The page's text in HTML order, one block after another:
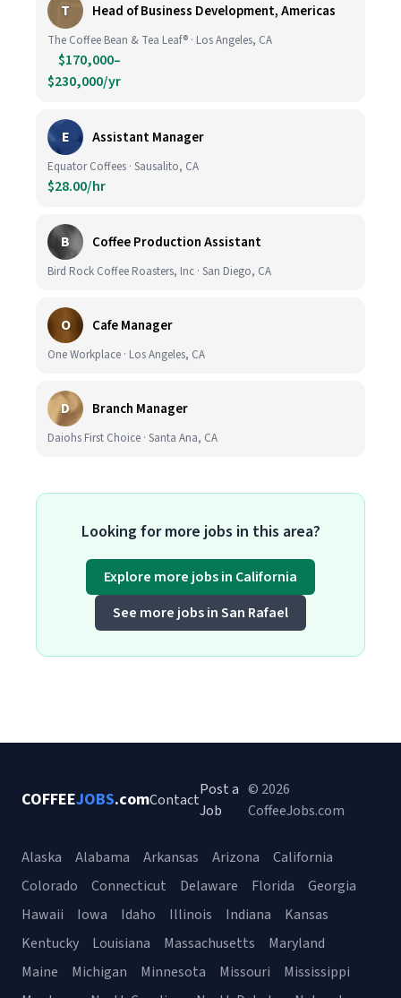
T Head of Business Development, Americas
The Coffee Bean & Tea Leaf® · Los Angeles, CA
$170,000–
$230,000/yr
E Assistant Manager
Equator Coffees · Sausalito, CA
$28.00/hr
B Coffee Production Assistant
Bird Rock Coffee Roasters, Inc · San Diego, CA
O Cafe Manager
One Workplace · Los Angeles, CA
D Branch Manager
Daiohs First Choice · Santa Ana, CA
Looking for more jobs in this area?
Explore more jobs in California
See more jobs in San Rafael
COFFEEJOBS.comContact
Post a
Job
© 2026
CoffeeJobs.com
Alaska Alabama Arkansas Arizona
California
Colorado
Connecticut Delaware Florida
Georgia
Hawaii
Iowa Idaho Illinois Indiana
Kansas
Kentucky
Louisiana Massachusetts
Maryland
Maine
Michigan Minnesota Missouri
Mississippi